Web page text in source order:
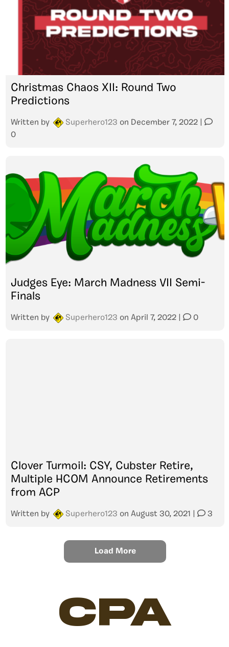
Christmas Chaos XII: Round Two
Predictions
Written by Superhero123 on December 7, 2022
0
Judges Eye: March Madness VII Semi-
Finals
Written by Superhero123 on April 7, 2022 0
Clover Turmoil: CSY, Cubster Retire,
Multiple HCOM Announce Retirements
from ACP
Written by Superhero123 on August 30, 2021 3
Load More
CPA